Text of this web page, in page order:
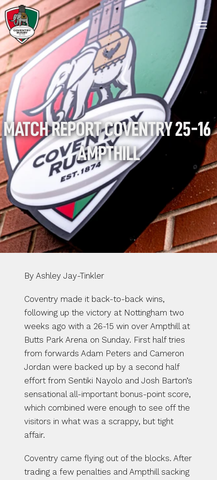
MATCH REPORT COVENTRY 25-16
AMPTHILL
By Ashley Jay-Tinkler
Coventry made it back-to-back wins,
following up the victory at Nottingham two
weeks ago with a 26-15 win over Ampthill at
Butts Park Arena on Sunday. First half tries
from forwards Adam Peters and Cameron
Jordan were backed up by a second half
effort from Sentiki Nayolo and Josh Barton’s
sensational all-important bonus-point score,
which combined were enough to see off the
visitors in what was a scrappy, but tight
affair.
Coventry came flying out of the blocks. After
trading a few penalties and Ampthill sacking